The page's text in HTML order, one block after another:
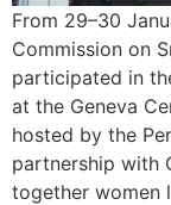
From 29–30
Commission on
participated in
at the Geneva
hosted by the
partnership with
together women